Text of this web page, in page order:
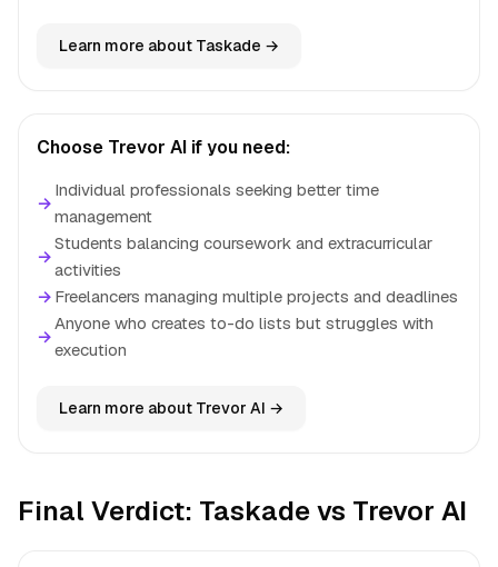
Learn more about Taskade →
Choose Trevor AI if you need:
→
Individual professionals seeking better time
management
→
Students balancing coursework and extracurricular
activities
→ Freelancers managing multiple projects and deadlines
→
Anyone who creates to-do lists but struggles with
execution
Learn more about Trevor AI →
Final Verdict: Taskade vs Trevor AI